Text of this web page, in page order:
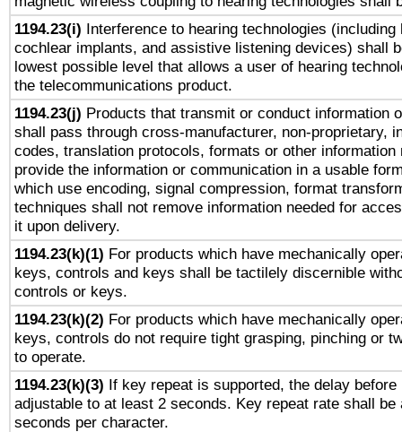
1194.23(i) Interference to hearing technologies (including
cochlear implants, and assistive listening devices) shall
lowest possible level that allows a user of hearing
the telecommunications product.
1194.23(j) Products that transmit or conduct information
shall pass through cross-manufacturer, non-proprietary,
codes, translation protocols, formats or other information
provide the information or communication in a usable
which use encoding, signal compression, format
techniques shall not remove information needed for
it upon delivery.
1194.23(k)(1) For products which have mechanically
keys, controls and keys shall be tactilely discernible
controls or keys.
1194.23(k)(2) For products which have mechanically
keys, controls do not require tight grasping, pinching or
to operate.
1194.23(k)(3) If key repeat is supported, the delay before
adjustable to at least 2 seconds. Key repeat rate shall be
seconds per character.